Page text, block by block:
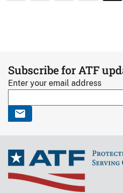
Subscribe for ATF
Enter your email address